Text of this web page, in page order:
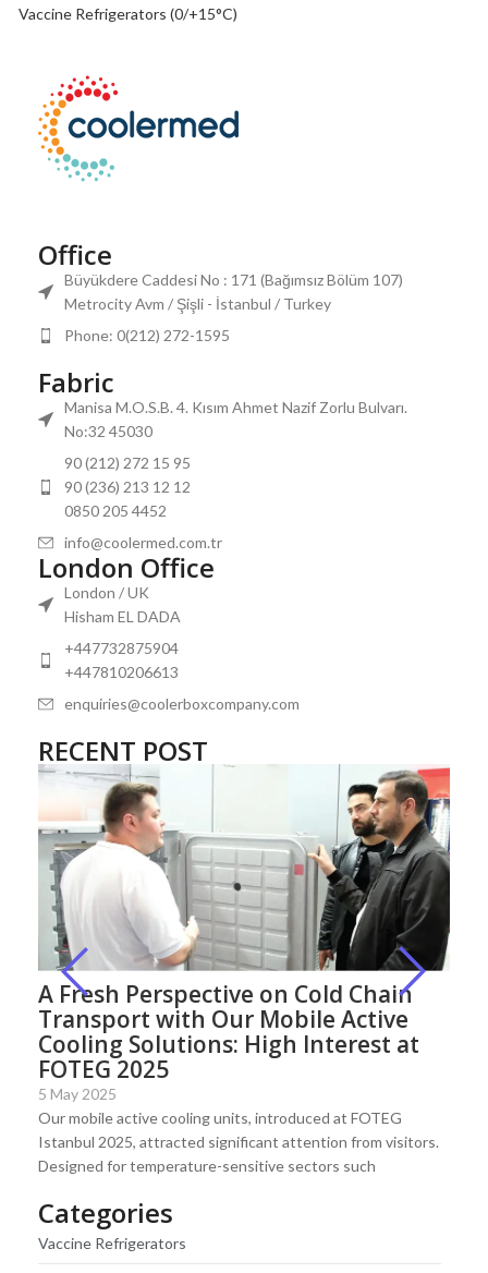
Vaccine Refrigerators (0/+15°C)
Office
Büyükdere Caddesi No : 171 (Bağımsız Bölüm 107)
Metrocity Avm / Şişli - İstanbul / Turkey
Phone: 0(212) 272-1595
Fabric
Manisa M.O.S.B. 4. Kısım Ahmet Nazif Zorlu Bulvarı.
No:32 45030
90 (212) 272 15 95
90 (236) 213 12 12
0850 205 4452
info@coolermed.com.tr
London Office
London / UK
Hisham EL DADA
+447732875904
+447810206613
enquiries@coolerboxcompany.com
RECENT POST
A Fresh Perspective on Cold Chain
Transport with Our Mobile Active
Cooling Solutions: High Interest at
FOTEG 2025
5 May 2025
Our mobile active cooling units, introduced at FOTEG
Istanbul 2025, attracted significant attention from visitors.
Designed for temperature-sensitive sectors such
Categories
Vaccine Refrigerators